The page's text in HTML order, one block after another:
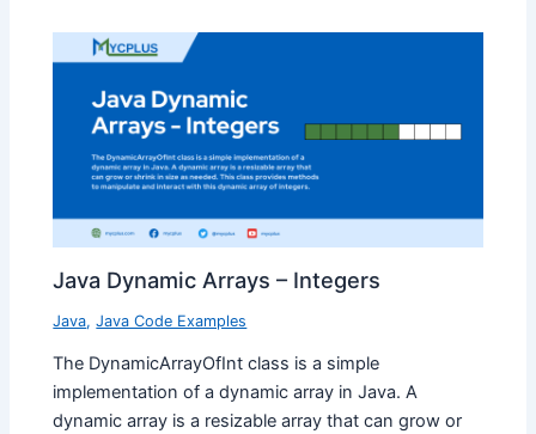
Java Dynamic Arrays – Integers
Java,Java Code Examples
The DynamicArrayOfInt class is a simple
implementation of a dynamic array in Java. A
dynamic array is a resizable array that can grow or